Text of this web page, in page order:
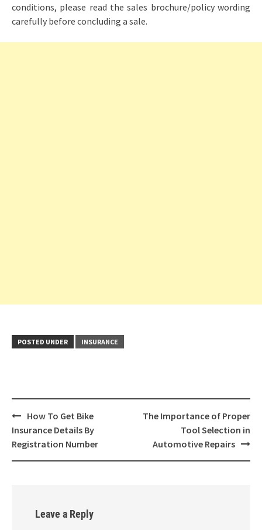
conditions, please read the sales brochure/policy wording
carefully before concluding a sale.
POSTED UNDER INSURANCE
Post
navigation
How To Get Bike
Insurance Details By
Registration Number
The Importance of Proper
Tool Selection in
Automotive Repairs
Leave a Reply